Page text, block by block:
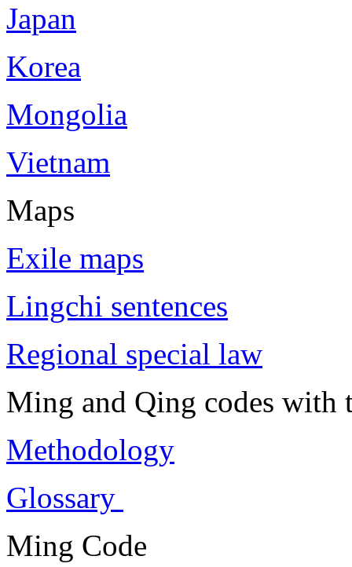
Japan
Korea
Mongolia
Vietnam
Maps
Exile maps
Lingchi sentences
Regional special law
Ming and Qing codes with
Methodology
Glossary
Ming Code